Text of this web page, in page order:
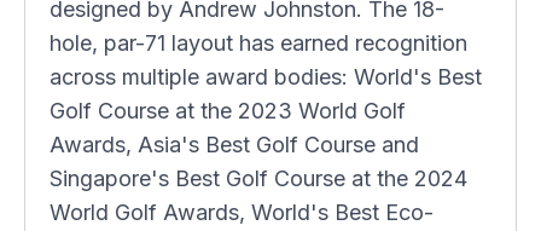
designed by Andrew Johnston. The 18-
hole, par-71 layout has earned recognition
across multiple award bodies: World's Best
Golf Course at the 2023 World Golf
Awards, Asia's Best Golf Course and
Singapore's Best Golf Course at the 2024
World Golf Awards, World's Best Eco-